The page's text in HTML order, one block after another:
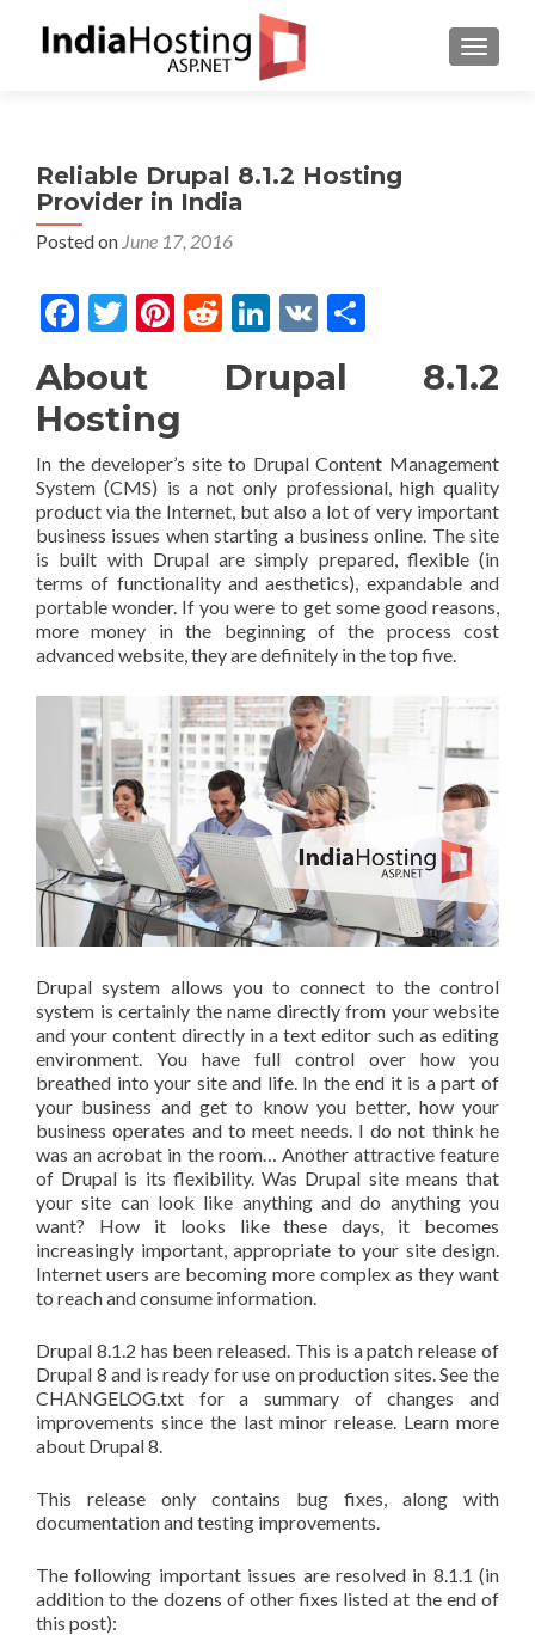
Reliable Drupal 8.1.2 Hosting
Provider in India
Posted on June 17, 2016
FacebookTwitterPinterestReddit LinkedIn
VK
About Drupal 8.1.2
Hosting
In the developer’s site to Drupal Content Management
System (CMS) is a not only professional, high quality
product via the Internet, but also a lot of very important
business issues when starting a business online. The site
is built with Drupal are simply prepared, flexible (in
terms of functionality and aesthetics), expandable and
portable wonder. If you were to get some good reasons,
more money in the beginning of the process cost
advanced website, they are definitely in the top five.
Drupal system allows you to connect to the control
system is certainly the name directly from your website
and your content directly in a text editor such as editing
environment. You have full control over how you
breathed into your site and life. In the end it is a part of
your business and get to know you better, how your
business operates and to meet needs. I do not think he
was an acrobat in the room… Another attractive feature
of Drupal is its flexibility. Was Drupal site means that
your site can look like anything and do anything you
want? How it looks like these days, it becomes
increasingly important, appropriate to your site design.
Internet users are becoming more complex as they want
to reach and consume information.
Drupal 8.1.2 has been released. This is a patch release of
Drupal 8 and is ready for use on production sites. See the
CHANGELOG.txt for a summary of changes and
improvements since the last minor release. Learn more
about Drupal 8.
This release only contains bug fixes, along with
documentation and testing improvements.
The following important issues are resolved in 8.1.1 (in
addition to the dozens of other fixes listed at the end of
this post):